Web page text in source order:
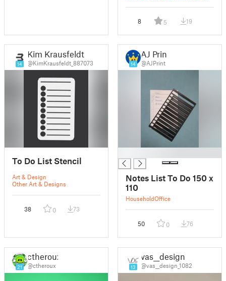
8 5 19
14
Kim Krausfeldt
@KimKrausfeldt_887073
To Do List Stencil
Art & Design
Other Art & Designs
38 0 73
14
AJ Print
@AJPrint
Notes List To Do 150 x
110
HouseholdOffice
50 0 76
21
ctheroux
@ctheroux 13
vas__design
@vas__design_1082